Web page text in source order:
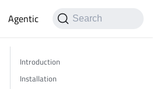
Agentic Search
Introduction
Installation